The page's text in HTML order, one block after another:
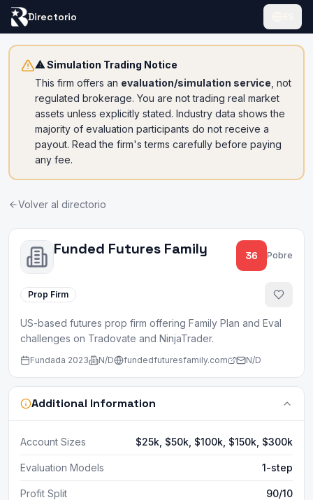
Directorio
⚠ Simulation Trading Notice
This firm offers an evaluation/simulation service , not
regulated brokerage. You are not trading real market
assets unless explicitly stated. Industry data shows the
majority of evaluation participants do not receive a
payout. Read the firm's terms carefully before paying
any fee.
Volver al directorio
Funded Futures Family 36 Pobre
Prop Firm
US-based futures prop firm offering Family Plan and Eval
challenges on Tradovate and NinjaTrader.
Fundada 2023 N/D fundedfuturesfamily.com N/D
Additional Information
Account Sizes $25k, $50k, $100k, $150k, $300k
Evaluation Models 1-step
Profit Split 90/10